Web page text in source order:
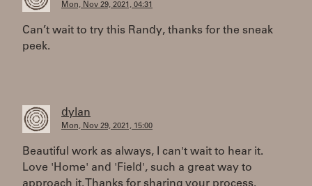
Mon, Nov 29, 2021, 04:31
Can’t wait to try this Randy, thanks for the sneak
peek.
dylan
Mon, Nov 29, 2021, 15:00
Beautiful work as always, I can't wait to hear it.
Love 'Home' and 'Field', such a great way to
approach it. Thanks for sharing your process.